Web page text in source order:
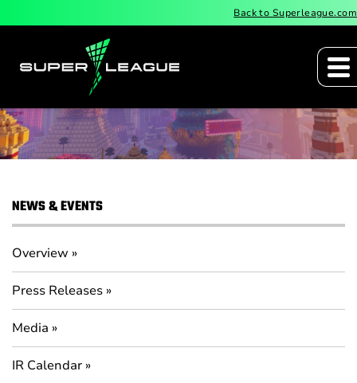
Back to Superleague.com
Media
NEWS & EVENTS
Overview
Press Releases
Media
IR Calendar